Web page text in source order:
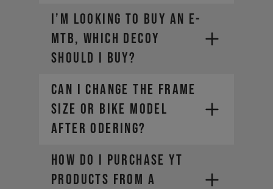
work provider
Green Commute Initiative (GCI) -
Cycle to work provider
You should always report defects
or damage immediately in order to
I’m looking to buy an E-
MTB, which DECOY
should I buy?
CAN I CHANGE THE FRAME
SIZE OR BIKE MODEL
AFTER ODERING?
How do I purchase YT
products from a